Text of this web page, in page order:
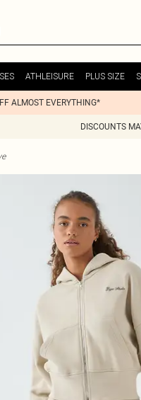
ATHLEISURE PLUS SIZE
ALMOST EVERYTHING*
DISCOUNTS